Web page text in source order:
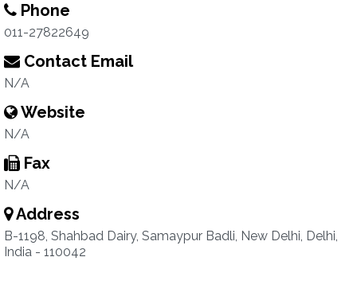
Phone
011-27822649
Contact Email
N/A
Website
N/A
Fax
N/A
Address
B-1198, Shahbad Dairy, Samaypur Badli, New Delhi, Delhi,
India - 110042